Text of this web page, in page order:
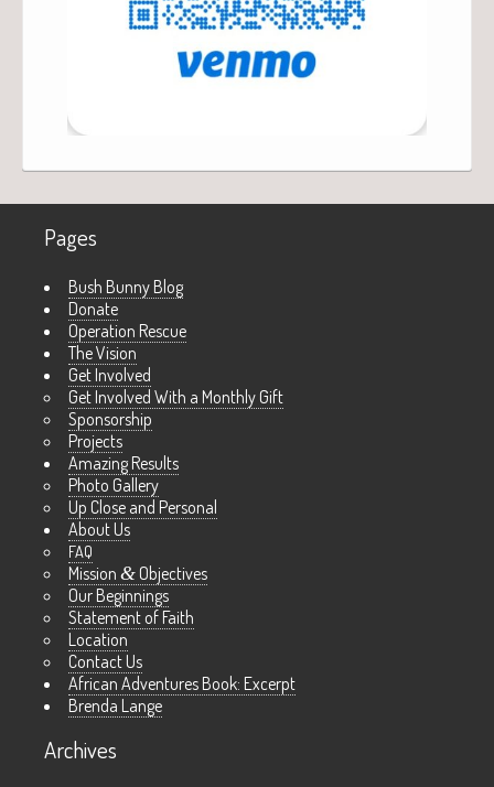
Pages
Bush Bunny Blog
Donate
Operation Rescue
The Vision
Get Involved
Get Involved With a Monthly Gift
Sponsorship
Projects
Amazing Results
Photo Gallery
Up Close and Personal
About Us
FAQ
Mission & Objectives
Our Beginnings
Statement of Faith
Location
Contact Us
African Adventures Book: Excerpt
Brenda Lange
Archives